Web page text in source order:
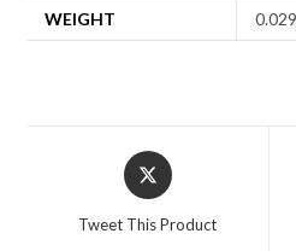
WEIGHT
Tweet This Product